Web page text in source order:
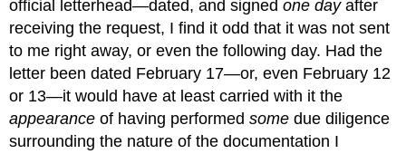
official letterhead—dated, and signed one day after
receiving the request, I find it odd that it was not sent
to me right away, or even the following day. Had the
letter been dated February 17—or, even February 12
appearance of having performed some due diligence
surrounding the nature of the documentation I